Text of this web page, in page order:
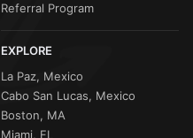
Referral Program
EXPLORE
La Paz, Mexico
Cabo San Lucas, Mexico
Boston, MA
Miami, FL